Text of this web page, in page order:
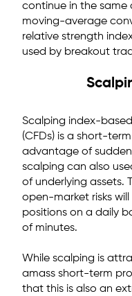
continue in the same
moving-average
relative strength
used by breakout
Scalping index-
(CFDs) is a short-
advantage of
scalping can also
of underlying assets.
open-market risks
positions on a daily
of minutes.
While scalping is
amass short-term
that this is also an